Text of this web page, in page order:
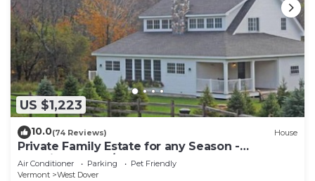
US $1,223
10.0(74 Reviews) House
Private Family Estate for any Season -
Hermitage Club/Inn
Air Conditioner Parking
Pet Friendly
Vermont
West Dover